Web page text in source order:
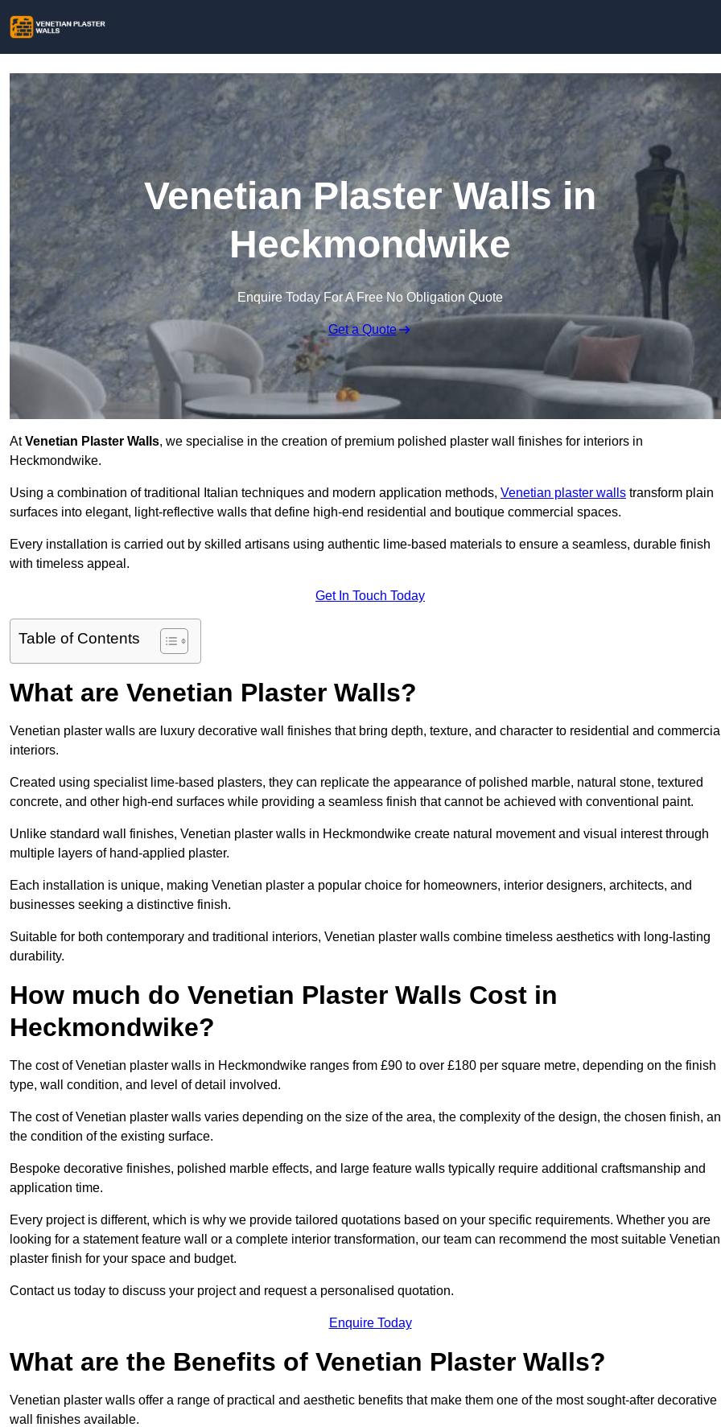
Venetian Plaster Walls in
Heckmondwike
Enquire Today For A Free No Obligation Quote
Get a Quote
AtVenetian Plaster Walls, we specialise in the creation of premium polished plaster wall finishes for interiors in
Heckmondwike.
Using a combination of traditional Italian techniques and modern application methods, Venetian plaster walls transform plain
surfaces into elegant, light-reflective walls that define high-end residential and boutique commercial spaces.
Every installation is carried out by skilled artisans using authentic lime-based materials to ensure a seamless, durable finish
with timeless appeal.
Get In Touch Today
Table of Contents
What are Venetian Plaster Walls?
Venetian plaster walls are luxury decorative wall finishes that bring depth, texture, and character to residential and
interiors.
Created using specialist lime-based plasters, they can replicate the appearance of polished marble, natural stone, textured
concrete, and other high-end surfaces while providing a seamless finish that cannot be achieved with conventional paint.
Unlike standard wall finishes, Venetian plaster walls in Heckmondwike create natural movement and visual interest through
multiple layers of hand-applied plaster.
Each installation is unique, making Venetian plaster a popular choice for homeowners, interior designers, architects, and
businesses seeking a distinctive finish.
Suitable for both contemporary and traditional interiors, Venetian plaster walls combine timeless aesthetics with long-lasting
durability.
How much do Venetian Plaster Walls Cost in
Heckmondwike?
The cost of Venetian plaster walls in Heckmondwike ranges from £90 to over £180 per square metre, depending on the finish
type, wall condition, and level of detail involved.
The cost of Venetian plaster walls varies depending on the size of the area, the complexity of the design, the chosen finish,
the condition of the existing surface.
Bespoke decorative finishes, polished marble effects, and large feature walls typically require additional craftsmanship and
application time.
Every project is different, which is why we provide tailored quotations based on your specific requirements. Whether you are
looking for a statement feature wall or a complete interior transformation, our team can recommend the most suitable Venetian
plaster finish for your space and budget.
Contact us today to discuss your project and request a personalised quotation.
Enquire Today
What are the Benefits of Venetian Plaster Walls?
Venetian plaster walls offer a range of practical and aesthetic benefits that make them one of the most sought-after decorative
wall finishes available.